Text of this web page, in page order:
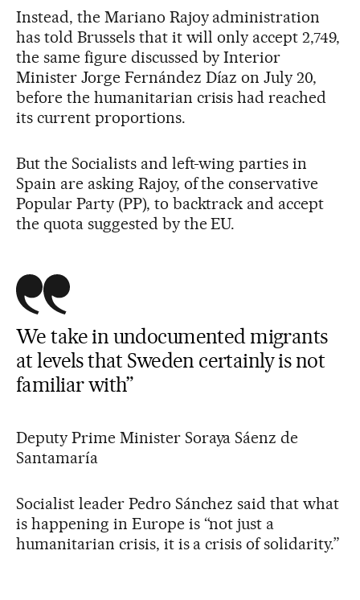
Instead, the Mariano Rajoy administration
has told Brussels that it will only accept 2,749,
the same figure discussed by Interior
Minister Jorge Fernández Díaz on July 20,
before the humanitarian crisis had reached
its current proportions.
But the Socialists and left-wing parties in
Spain are asking Rajoy, of the conservative
Popular Party (PP), to backtrack and accept
the quota suggested by the EU.
We take in undocumented migrants
at levels that Sweden certainly is not
familiar with”
Deputy Prime Minister Soraya Sáenz de
Santamaría
Socialist leader Pedro Sánchez said that what
is happening in Europe is “not just a
humanitarian crisis, it is a crisis of solidarity.”